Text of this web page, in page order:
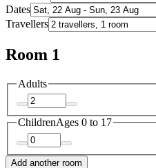
Dates
Travellers
Room 1
Adults
ChildrenAges 0 to 17
Add another room